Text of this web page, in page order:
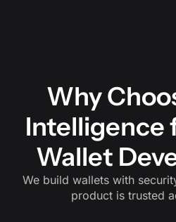
Why
Intelligence
Wallet
We build wallets with
product is trusted